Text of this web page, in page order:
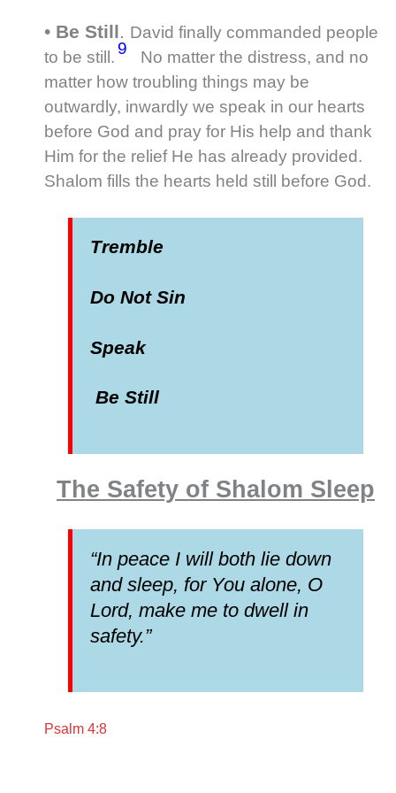
• Be Still. David finally commanded people
to be still.9
No matter the distress, and no
matter how troubling things may be
outwardly, inwardly we speak in our hearts
before God and pray for His help and thank
Him for the relief He has already provided.
Shalom fills the hearts held still before God.
Tremble
Do Not Sin
Speak
Be Still
The Safety of Shalom Sleep
“In peace I will both lie down
and sleep, for You alone, O
Lord, make me to dwell in
safety.”
Psalm 4:8